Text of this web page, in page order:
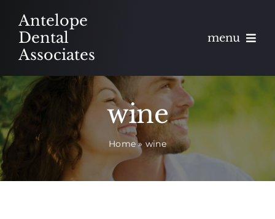
content
Antelope
Dental
Associates
menu
About
Meet
Services
wine
Home» wine